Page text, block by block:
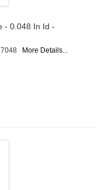
- 0.048 In Id -
More Details...